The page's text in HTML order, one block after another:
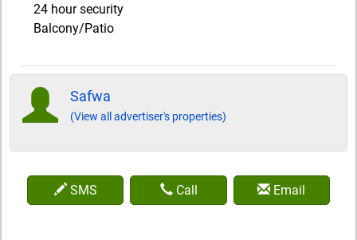
24 hour security
Balcony/Patio
Safwa
(View all advertiser's properties)
SMS Call Email